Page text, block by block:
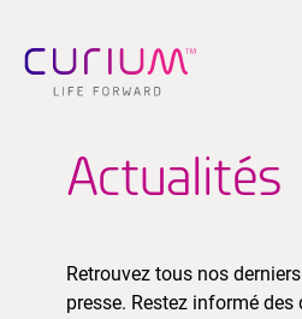
Actualités
Retrouvez tous nos
presse. Restez informé